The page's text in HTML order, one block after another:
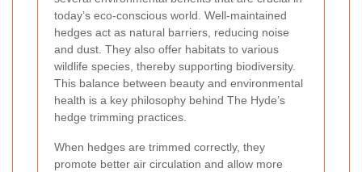
today’s eco-conscious world. Well-maintained
hedges act as natural barriers, reducing noise
and dust. They also offer habitats to various
wildlife species, thereby supporting biodiversity.
This balance between beauty and environmental
health is a key philosophy behind The Hyde’s
hedge trimming practices.
When hedges are trimmed correctly, they
promote better air circulation and allow more